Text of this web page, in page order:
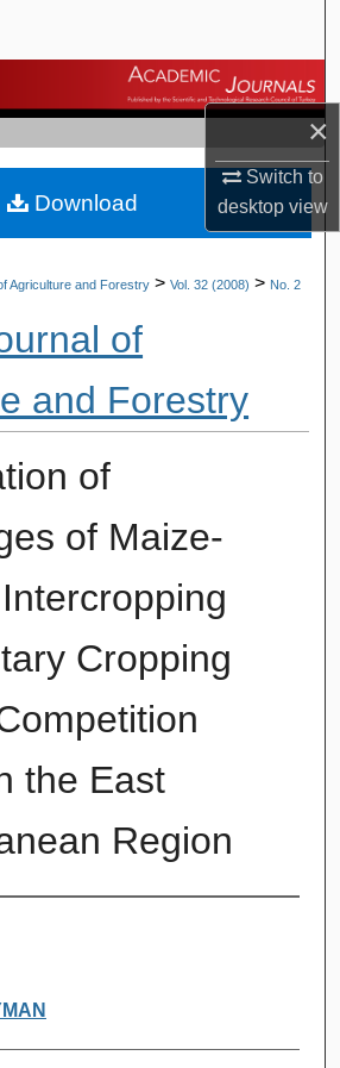
×
Switch to
desktopview
Browse Journals
My Account
About
Agriculture and Forestry > Vol. 32 (2008) > No. 2
of
and Forestry
of
of Maize-
Cropping
the East
Region
Download